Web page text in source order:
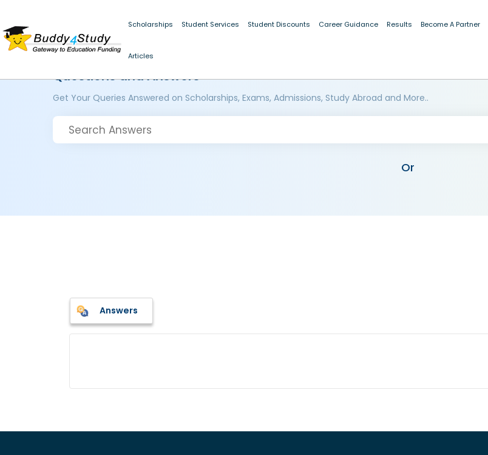
Scholarships Student Services Student Discounts Career Guidance Results Become A Partner
Articles
Questions and Answers
Get Your Queries Answered on Scholarships, Exams, Admissions, Study Abroad and More..
Or
Answers